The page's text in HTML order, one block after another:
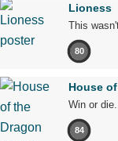
Lioness
This
80
House
Win or die.
84